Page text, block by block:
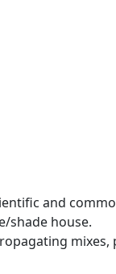
and
shade house.
mixes,